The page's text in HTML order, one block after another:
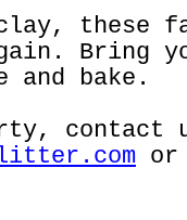
these
Bring
and bake.
contact
or